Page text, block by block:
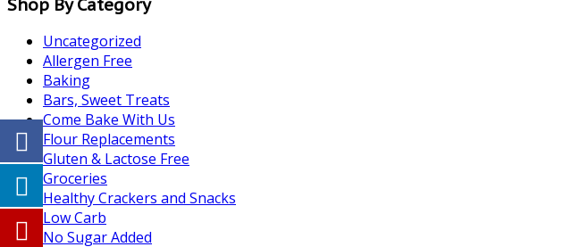
Uncategorized
Allergen Free
Baking
Bars, Sweet Treats
Come Bake With Us
Flour Replacements
Gluten & Lactose Free
Groceries
Healthy Crackers and Snacks
Low Carb
No Sugar Added